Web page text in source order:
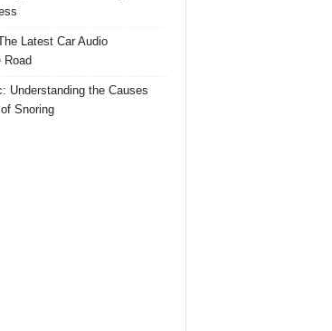
Latest Car Audio
Road
Understanding the Causes
Snoring